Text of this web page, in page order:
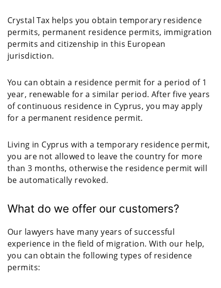
Crystal Tax helps you obtain temporary residence
permits, permanent residence permits, immigration
permits and citizenship in this European
jurisdiction.
You can obtain a residence permit for a period of 1
year, renewable for a similar period. After five years
of continuous residence in Cyprus, you may apply
for a permanent residence permit.
Living in Cyprus with a temporary residence permit,
you are not allowed to leave the country for more
than 3 months, otherwise the residence permit will
be automatically revoked.
What do we offer our customers?
Our lawyers have many years of successful
experience in the field of migration. With our help,
you can obtain the following types of residence
permits: